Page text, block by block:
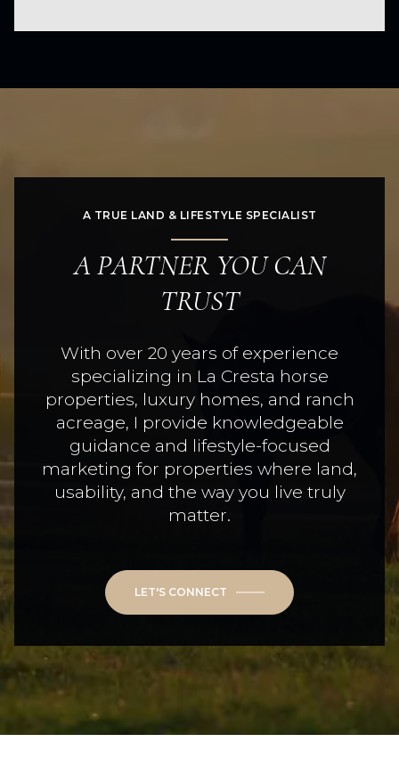
A TRUE LAND & LIFESTYLE SPECIALIST
A PARTNER YOU CAN
TRUST
With over 20 years of experience
specializing in La Cresta horse
properties, luxury homes, and ranch
acreage, I provide knowledgeable
guidance and lifestyle-focused
marketing for properties where land,
usability, and the way you live truly
matter.
LET'S CONNECT